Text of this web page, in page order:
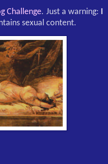
Challenge. Just a warning: I
sexual content.